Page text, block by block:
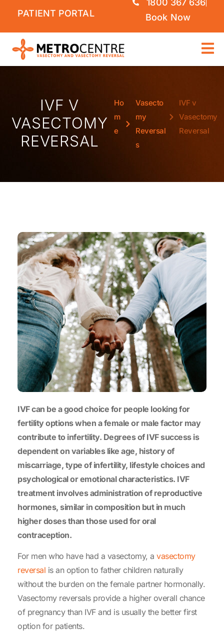
PATIENT PORTAL
1800 367 636
Book Now
IVF V
VASECTOMY
REVERSAL
Ho
m
e
Vasecto
my
Reversal
s
IVF v
Vasectomy
Reversal
IVF can be a good choice for people looking for
fertility options when a female or male factor may
contribute to infertility. Degrees of IVF success is
dependent on variables like age, history of
miscarriage, type of infertility, lifestyle choices and
psychological or emotional characteristics. IVF
treatment involves administration of reproductive
hormones, similar in composition but in much
higher doses than those used for oral
contraception.
For men who have had a vasectomy, a vasectomy
reversal is an option to father children naturally
without the burden on the female partner hormonally.
Vasectomy reversals provide a higher overall chance
of pregnancy than IVF and is usually the better first
option for patients.